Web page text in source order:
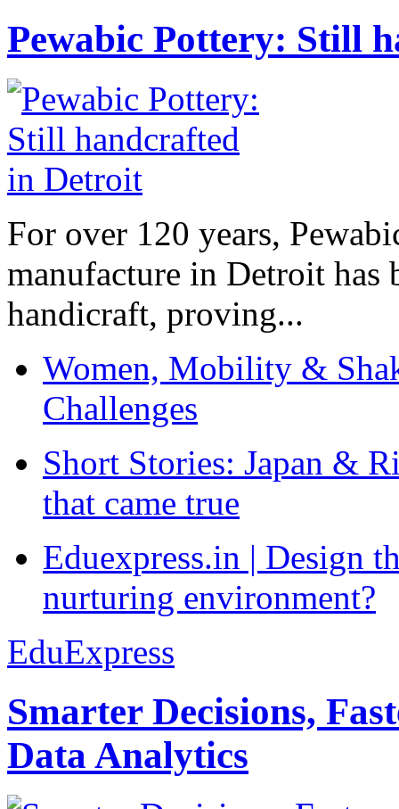
Pewabic Pottery: Still
For over 120 years,
manufacture in Detroit has
handicraft, proving...
Women, Mobility &
Challenges
Short Stories: Japan &
that came true
Eduexpress.in | Design
nurturing environment?
EduExpress
Smarter Decisions,
Data Analytics